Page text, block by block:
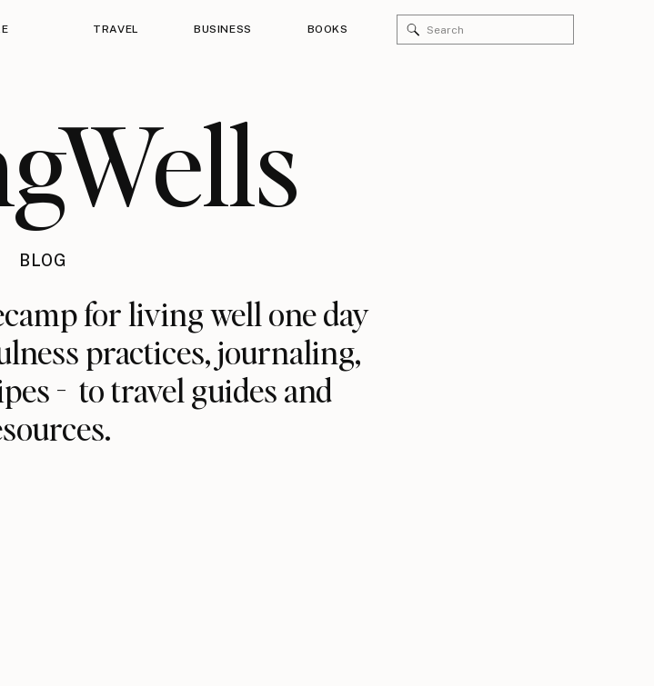
TRAVEL BUSINESS BOOKS
Search
for:
BLOG
for living well one day
practices, journaling,
- to travel guides and